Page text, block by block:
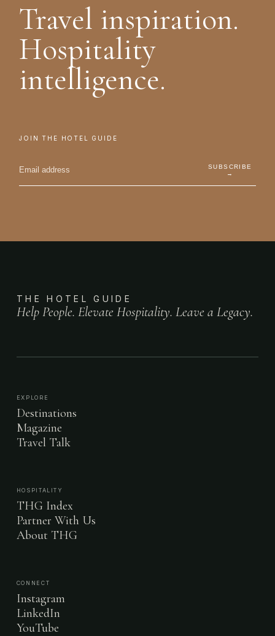
Travel inspiration.
Hospitality
intelligence.
JOIN THE HOTEL GUIDE
SUBSCRIBE
→
THE HOTEL GUIDE
Help People. Elevate Hospitality. Leave a Legacy.
EXPLORE
Destinations
Magazine
Travel Talk
HOSPITALITY
THG Index
Partner With Us
About THG
CONNECT
Instagram
LinkedIn
YouTube